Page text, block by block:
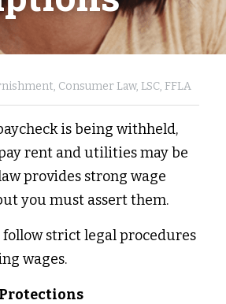
Coast
Beach
Violence
Tax Clinic
Center
Consumer Law, LSC, FFLA
is being withheld,
rent and utilities may be
provides strong wage
you must assert them.
strict legal procedures
wages.